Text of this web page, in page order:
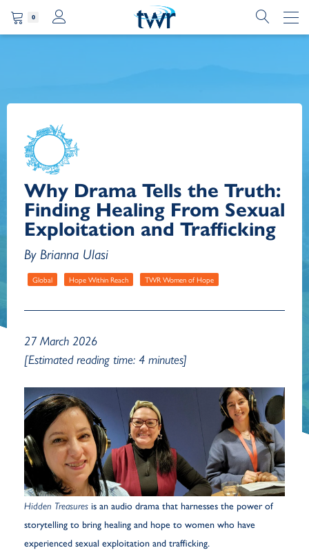
0
Why Drama Tells the Truth:
Finding Healing From Sexual
Exploitation and Trafficking
By Brianna Ulasi
Global Hope Within Reach TWR Women of Hope
27 March 2026
[Estimated reading time: 4 minutes]
Hidden Treasures is an audio drama that harnesses the power of
storytelling to bring healing and hope to women who have
experienced sexual exploitation and trafficking.